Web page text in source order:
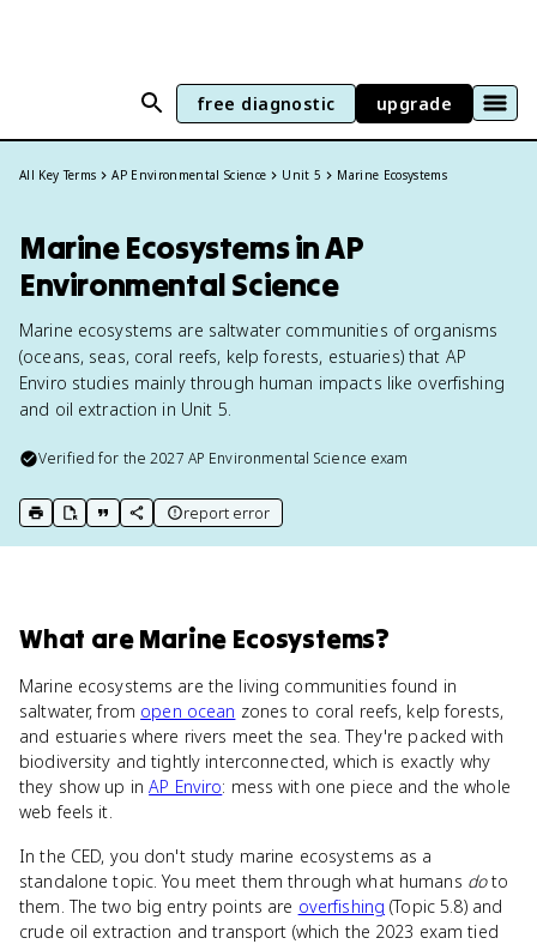
free diagnostic upgrade
All Key Terms AP Environmental Science Unit 5 Marine Ecosystems
Marine Ecosystems in AP
Environmental Science
Marine ecosystems are saltwater communities of organisms
(oceans, seas, coral reefs, kelp forests, estuaries) that AP
Enviro studies mainly through human impacts like overfishing
and oil extraction in Unit 5.
Verified for the2027 AP Environmental Science exam
print key term
export to Google Doc
copy citation
copy link to this page
report error
What areMarine Ecosystems?
Marine ecosystems are the living communities found in
saltwater, from open ocean zones to coral reefs, kelp forests,
and estuaries where rivers meet the sea. They're packed with
biodiversity and tightly interconnected, which is exactly why
they show up inAP Enviro: mess with one piece and the whole
web feels it.
In the CED, you don't study marine ecosystems as a
standalone topic. You meet them through what humans doto
them. The two big entry points are overfishing (Topic 5.8) and
crude oil extraction and transport (which the 2023 exam tied